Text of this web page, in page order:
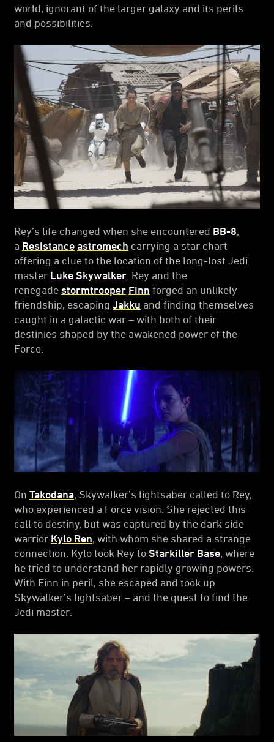
world, ignorant of the larger galaxy and its perils
and possibilities.
Rey’s life changed when she encountered BB-8
a Resistance astromech carrying a star chart
offering a clue to the location of the long-lost Jedi
master Luke Skywalker . Rey and the
renegade stormtrooper Finn forged an unlikely
friendship, escaping Jakku and finding themselves
caught in a galactic war – with both of their
destinies shaped by the awakened power of the
Force.
On Takodana , Skywalker’s lightsaber called to Rey,
who experienced a Force vision. She rejected this
call to destiny, but was captured by the dark side
warrior Kylo Ren , with whom she shared a strange
connection. Kylo took Rey to Starkiller Base , where
he tried to understand her rapidly growing powers.
With Finn in peril, she escaped and took up
Skywalker’s lightsaber – and the quest to find the
Jedi master.